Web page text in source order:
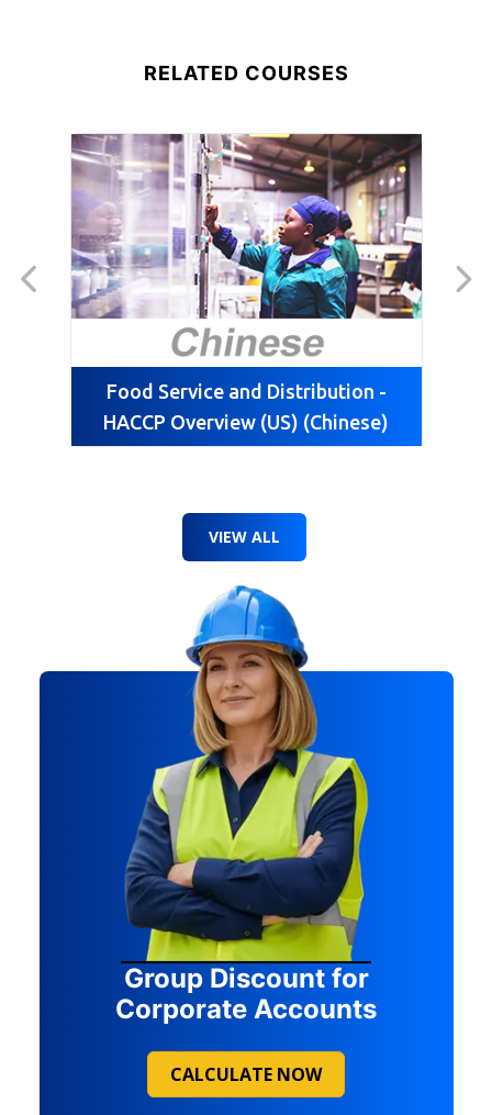
RELATED COURSES
Food Service and Distribution -
HACCP Overview (US) (Chinese)
VIEW ALL
Group Discount for
Corporate Accounts
CALCULATE NOW